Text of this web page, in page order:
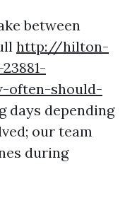
between
http://hilton-
often-should-
days depending
our team
during